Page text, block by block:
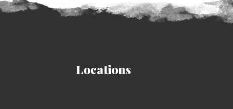
Locations